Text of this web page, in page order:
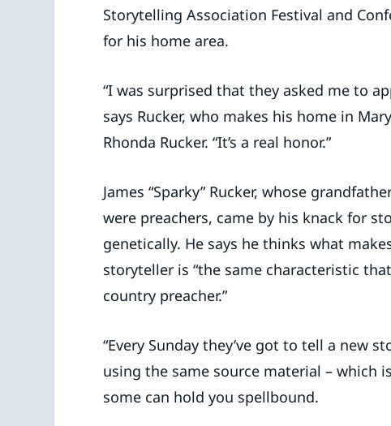
Storytelling Association Festival and
for his home area.
“I was surprised that they asked me to
says Rucker, who makes his home in
Rhonda Rucker. “It’s a real honor.”
James “Sparky” Rucker, whose
were preachers, came by his knack for
genetically. He says he thinks what
storyteller is “the same characteristic
country preacher.”
“Every Sunday they’ve got to tell a new
using the same source material – which
some can hold you spellbound.